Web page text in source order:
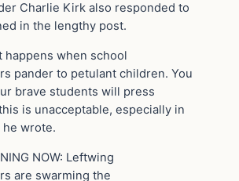
Charlie Kirk also responded to
in the lengthy post.
happens when school
pander to petulant children. You
brave students will press
is unacceptable, especially in
he wrote.
NOW: Leftwing
are swarming the